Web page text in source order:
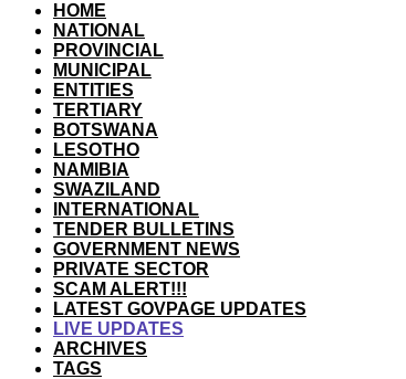
HOME
NATIONAL
PROVINCIAL
MUNICIPAL
ENTITIES
TERTIARY
BOTSWANA
LESOTHO
NAMIBIA
SWAZILAND
INTERNATIONAL
TENDER BULLETINS
GOVERNMENT NEWS
PRIVATE SECTOR
SCAM ALERT!!!
LATEST GOVPAGE UPDATES
LIVE UPDATES
ARCHIVES
TAGS